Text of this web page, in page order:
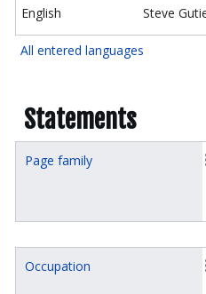
English
Steve
All entered languages
Statements
Page family
Occupation